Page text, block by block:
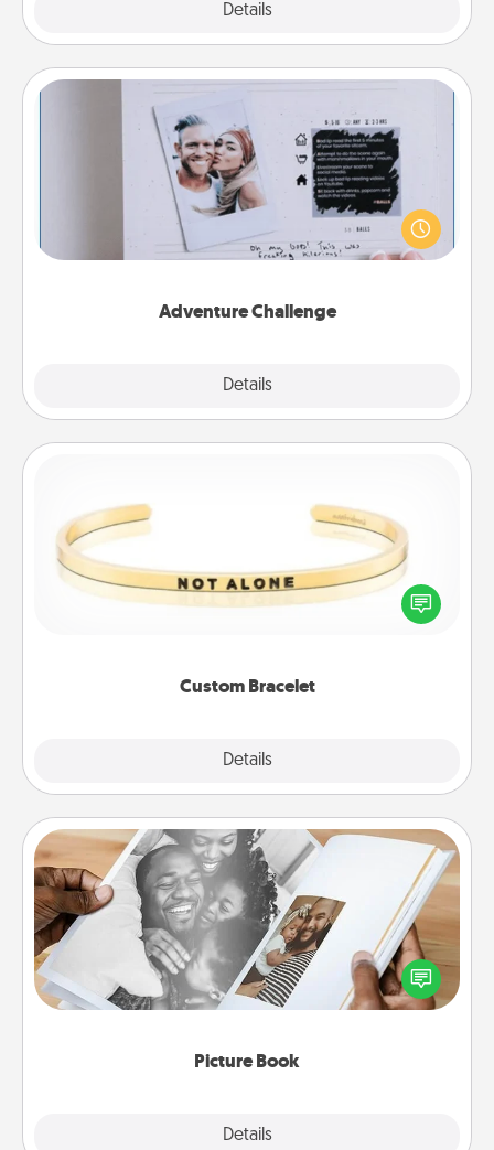
Details
Adventure Challenge
Details
Adventure Challenge
Looking for a fun adventure that work even when
"stay at home" orders are in effect? Here's one
tailor-made for you and your loved one.
Custom Bracelet
Details
In a season where many feel isolated, you can
remind your loved one they are not alone.
Picture Book
Details
Picture Book
Gather your favorite photos of you and your loved
one and create an album! It's a fun way to recapture
the moments and relive the memories.